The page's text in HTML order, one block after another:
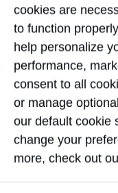
through public
He also co‑led
Economic
with MNP,
on economic
opportunities
These reports
understanding,
pursuing
cookies are
to function
help personalize
performance,
consent to all
or manage
our default cookie
change your
more, check out